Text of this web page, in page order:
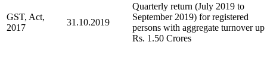
GST, Act,
2017
31.10.2019
Quarterly return (July 2019 to
September 2019) for registered
persons with aggregate turnover up
Rs. 1.50 Crores